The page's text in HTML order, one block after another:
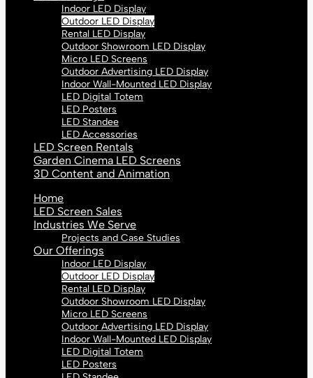
Indoor LED Display
Outdoor LED Display
Rental LED Display
Outdoor Showroom LED Display
Micro LED Screens
Outdoor Advertising LED Display
Indoor Wall-Mounted LED Display
LED Digital Totem
LED Posters
LED Standee
LED Accessories
LED Screen Rentals
Garden Cinema LED Screens
3D Content and Animation
Home
LED Screen Sales
Industries We Serve
Projects and Case Studies
Our Offerings
Indoor LED Display
Outdoor LED Display
Rental LED Display
Outdoor Showroom LED Display
Micro LED Screens
Outdoor Advertising LED Display
Indoor Wall-Mounted LED Display
LED Digital Totem
LED Posters